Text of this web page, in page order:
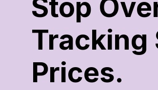
Stop
Tracking
Prices.